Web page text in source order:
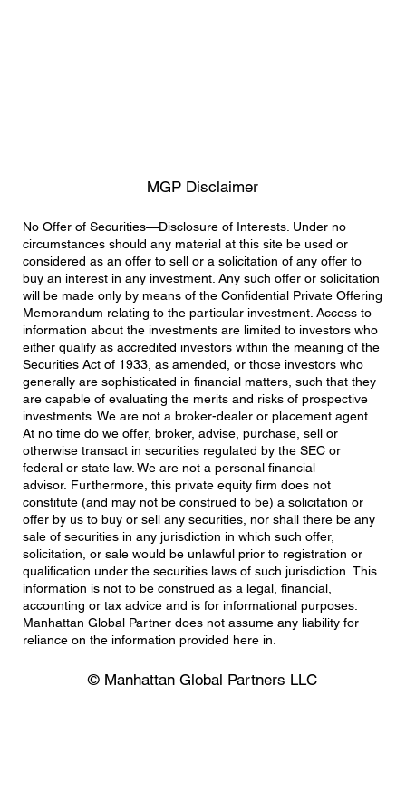
MGP Disclaimer
No Offer of Securities—Disclosure of Interests. Under no
circumstances should any material at this site be used or
considered as an offer to sell or a solicitation of any offer to
buy an interest in any investment. Any such offer or solicitation
will be made only by means of the Confidential Private Offering
Memorandum relating to the particular investment. Access to
information about the investments are limited to investors who
either qualify as accredited investors within the meaning of the
Securities Act of 1933, as amended, or those investors who
generally are sophisticated in financial matters, such that they
are capable of evaluating the merits and risks of prospective
investments. We are not a broker-dealer or placement agent.
At no time do we offer, broker, advise, purchase, sell or
otherwise transact in securities regulated by the SEC or
federal or state law. We are not a personal financial
advisor. Furthermore, this private equity firm does not
constitute (and may not be construed to be) a solicitation or
offer by us to buy or sell any securities, nor shall there be any
sale of securities in any jurisdiction in which such offer,
solicitation, or sale would be unlawful prior to registration or
qualification under the securities laws of such jurisdiction. This
information is not to be construed as a legal, financial,
accounting or tax advice and is for informational purposes.
Manhattan Global Partner does not assume any liability for
reliance on the information provided here in.
© Manhattan Global Partners LLC